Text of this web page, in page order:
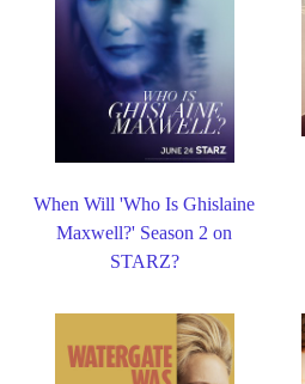
When Will 'Who Is Ghislaine
Maxwell?' Season 2 on
STARZ?